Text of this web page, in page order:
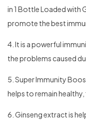
in 1 Bottle Loaded with
promote the best
4. It is a powerful
the problems caused
5. Super Immunity
helps to remain healthy,
6. Ginseng extract is